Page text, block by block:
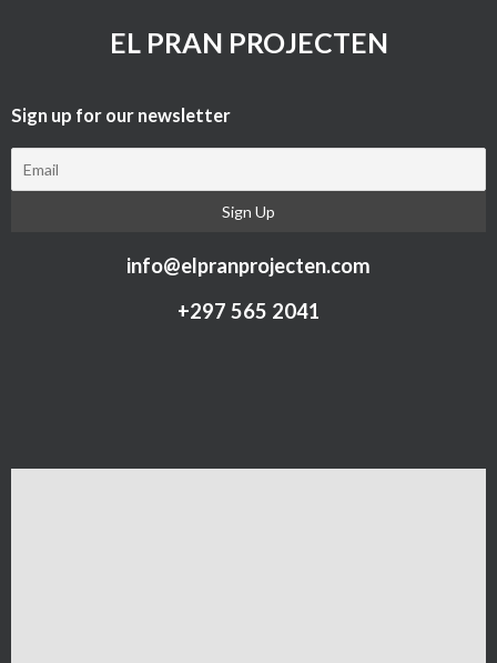
EL PRAN PROJECTEN
Sign up for our newsletter​
info@elpranprojecten.com
+297 565 2041​